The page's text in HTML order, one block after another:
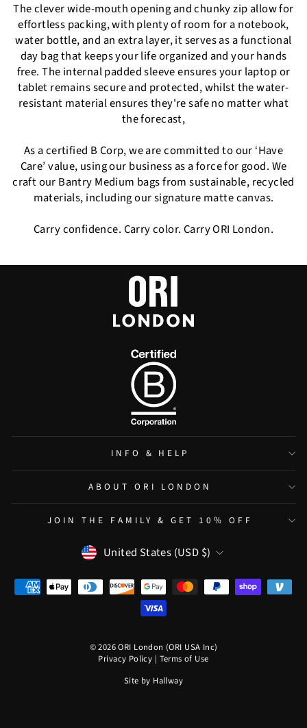
The clever wide-mouth opening and chunky zip allow for
effortless packing, with plenty of room for a notebook,
water bottle, and an extra layer, it serves as a functional
day bag that keeps your life organized and your hands
free. The internal padded sleeve ensures your laptop or
tablet remains secure and protected, whilst the water-
resistant material ensures they're safe no matter what
the forecast,
As a certified B Corp, we are committed to our ‘Have
Care’ value, using our business as a force for good. We
craft our Bantry Medium bags from sustainable, recycled
materials, including our signature matte canvas.
Carry confidence. Carry color. Carry ORI London.
INFO & HELP
ABOUT ORI LONDON
JOIN THE FAMILY & GET 10% OFF
CURRENCY
United States (USD $)
© 2026 ORI London (ORI USA Inc)
Privacy Policy | Terms of Use
Site by Hallway